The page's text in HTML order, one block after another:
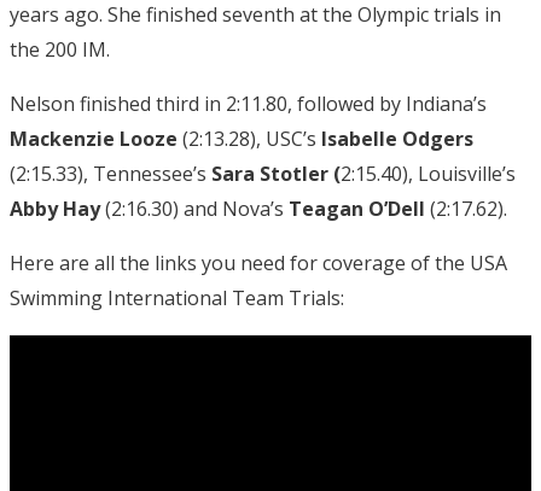
years ago. She finished seventh at the Olympic trials in
the 200 IM.
Nelson finished third in 2:11.80, followed by Indiana’s
Mackenzie Looze (2:13.28), USC’s Isabelle Odgers
(2:15.33), Tennessee’s Sara Stotler (2:15.40), Louisville’s
Abby Hay(2:16.30) and Nova’s Teagan O’Dell (2:17.62).
Here are all the links you need for coverage of the USA
Swimming International Team Trials: